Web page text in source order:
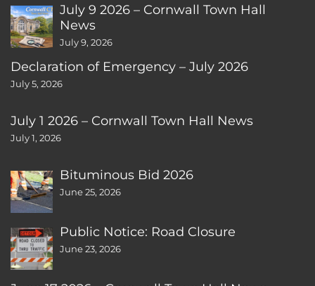
July 9 2026 – Cornwall Town Hall
News
July 9, 2026
Declaration of Emergency – July 2026
July 5, 2026
July 1 2026 – Cornwall Town Hall News
July 1, 2026
Bituminous Bid 2026
June 25, 2026
Public Notice: Road Closure
June 23, 2026